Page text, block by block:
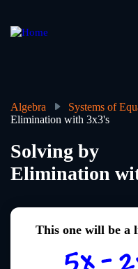
main
Algebra Systems of
Elimination with 3x3's
Solving by
Elimination
This one will be a